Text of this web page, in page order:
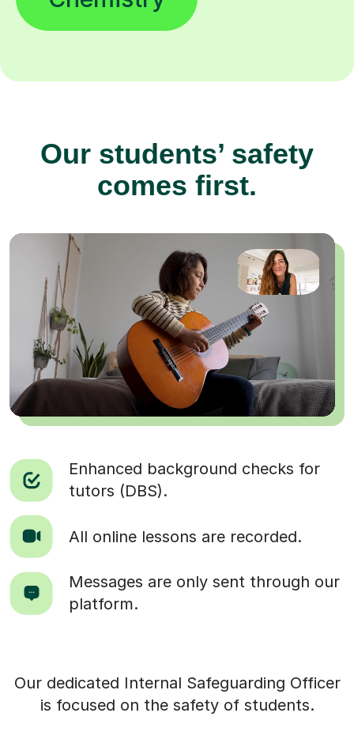
Our students’ safety
comes first.
Enhanced background checks for
tutors (DBS).
All online lessons are recorded.
Messages are only sent through our
platform.
Our dedicated Internal Safeguarding Officer
is focused on the safety of students.